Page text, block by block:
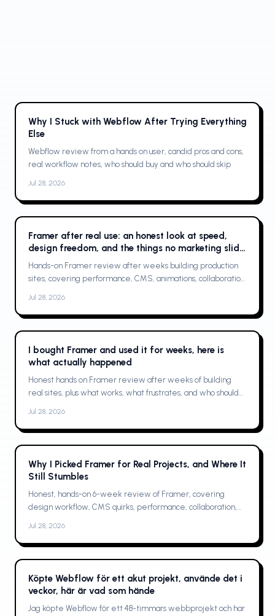
Why I Stuck with Webflow After Trying Everything
Else
Webflow review from a hands on user, candid pros and cons,
real workflow notes, who should buy and who should skip
Jul 28, 2026
Framer after real use: an honest look at speed,
design freedom, and the things no marketing slide
shows
Hands-on Framer review after weeks building production
sites, covering performance, CMS, animations, collaboration,
Jul 28, 2026
I bought Framer and used it for weeks, here is
what actually happened
Honest hands on Framer review after weeks of building
real sites, plus what works, what frustrates, and who should
Jul 28, 2026
Why I Picked Framer for Real Projects, and Where It
Still Stumbles
Honest, hands-on 6-week review of Framer, covering
design workflow, CMS quirks, performance, collaboration,
Jul 28, 2026
Köpte Webflow för ett akut projekt, använde det i
veckor, här är vad som hände
Jag köpte Webflow för ett 48-timmars webbprojekt och har